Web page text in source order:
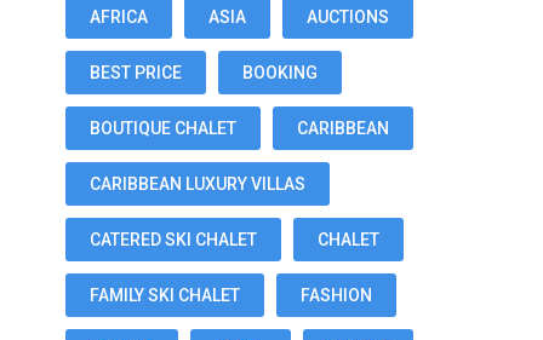
AFRICA ASIA AUCTIONS
BEST PRICE BOOKING
BOUTIQUE CHALET CARIBBEAN
CARIBBEAN LUXURY VILLAS
CATERED SKI CHALET CHALET
FAMILY SKI CHALET FASHION